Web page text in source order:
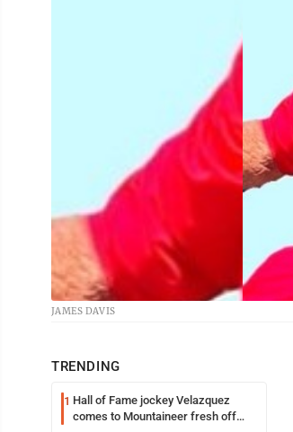
JAMES DAVIS
TRENDING
1 Hall of Fame jockey Velazquez
comes to Mountaineer fresh off